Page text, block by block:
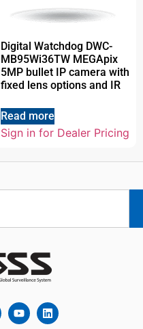
Digital Watchdog DWC-
MB95Wi36TW MEGApix
5MP bullet IP camera with
fixed lens options and IR
Read more
Sign in for Dealer Pricing